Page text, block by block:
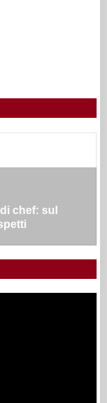
chef: sul